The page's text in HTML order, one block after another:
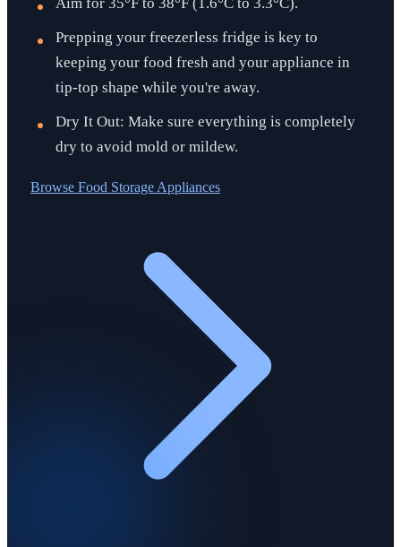
Aim for 35°F to 38°F (1.6°C to 3.3°C).
Prepping your freezerless fridge is key to
keeping your food fresh and your appliance in
tip-top shape while you're away.
Dry It Out: Make sure everything is completely
dry to avoid mold or mildew.
Browse Food Storage Appliances